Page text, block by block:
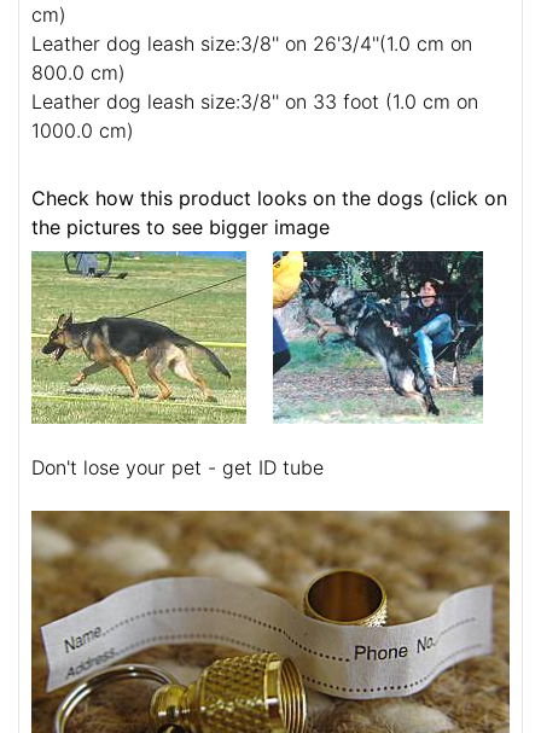
cm)
Leather dog leash size:3/8'' on 26'3/4''(1.0 cm on
800.0 cm)
Leather dog leash size:3/8'' on 33 foot (1.0 cm on
1000.0 cm)
Check how this product looks on the dogs (click on
the pictures to see bigger image
Don't lose your pet - get ID tube